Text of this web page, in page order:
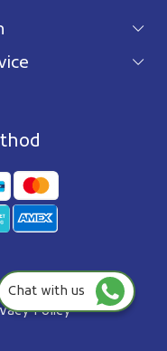
Chat with us
All Right Reserved.
Policy